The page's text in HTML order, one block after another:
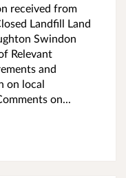
received from
Landfill Land
Swindon
Relevant
and
on local
on...